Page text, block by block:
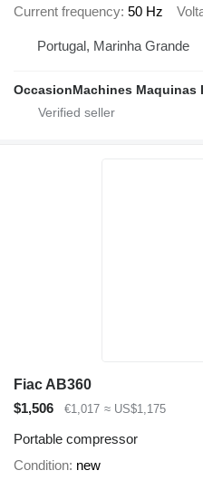
Current frequency 50 Hz
Portugal, Marinha Grande
OccasionMachines Maquinas
Fiac AB360
$1,506
€1,017 ≈ US$1,175
Portable compressor
Condition new